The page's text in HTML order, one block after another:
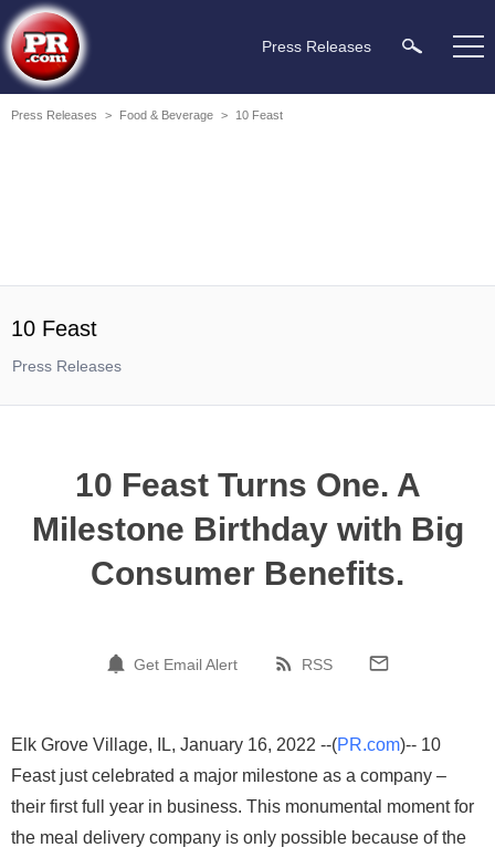
Press Releases
Press Releases > Food & Beverage > 10 Feast
10 Feast
Press Releases
10 Feast Turns One. A
Milestone Birthday with Big
Consumer Benefits.
Get Email Alert RSS
Elk Grove Village, IL, January 16, 2022 --(PR.com)-- 10
Feast just celebrated a major milestone as a company –
their first full year in business. This monumental moment for
the meal delivery company is only possible because of the